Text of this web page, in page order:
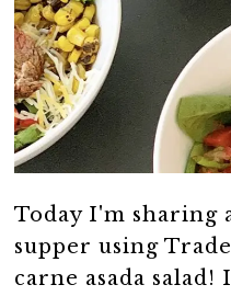
Today I'm sharing
supper using
carne asada